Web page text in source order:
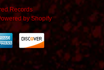
Records
by Shopify